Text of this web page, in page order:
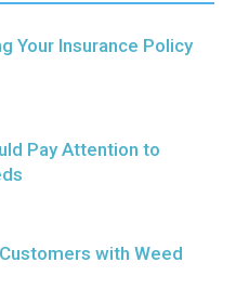
Your Insurance Policy
Pay Attention to
with Weed